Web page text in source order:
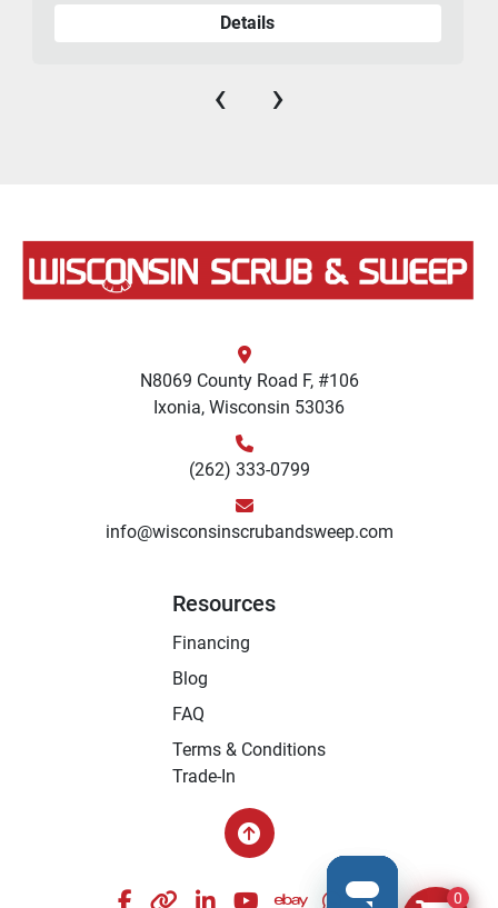
Details
‹ ›
N8069 County Road F, #106
Ixonia, Wisconsin 53036
(262) 333-0799
info@wisconsinscrubandsweep.com
Resources
Financing
Blog
FAQ
Terms & Conditions
Trade-In
facebook
otherlinkedinyoutubeebaywhatsapp
instagram
0